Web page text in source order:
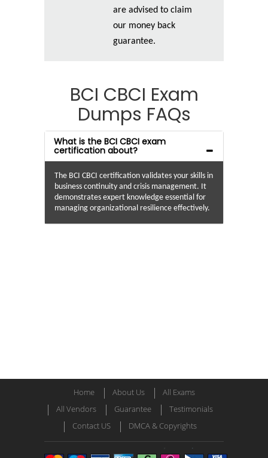
are advised to claim
our money back
guarantee.
BCI CBCI Exam
Dumps FAQs
What is the BCI CBCI exam
certification about?
The BCI CBCI certification validates your skills in
business continuity and crisis management. It
demonstrates expert knowledge essential for
managing organizational resilience effectively.
Home About Us
All Exams
All Vendors
Guarantee
Testimonials
Contact US
DMCA & Copyrights